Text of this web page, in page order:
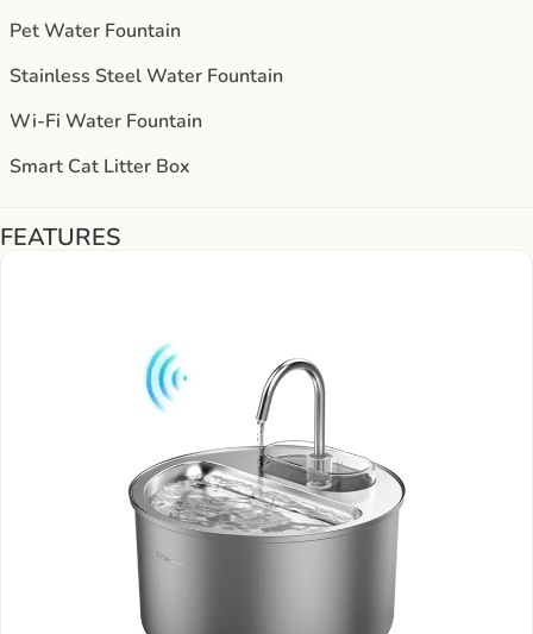
Pet Water Fountain
Stainless Steel Water Fountain
Wi-Fi Water Fountain
Smart Cat Litter Box
FEATURES